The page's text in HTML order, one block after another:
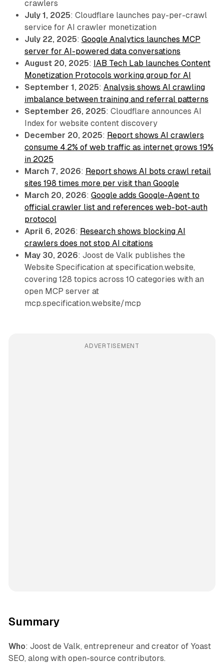
crawlers
July 1, 2025: Cloudflare launches pay-per-crawl
service for AI crawler monetization
July 22, 2025: Google Analytics launches MCP
server for AI-powered data conversations
August 20, 2025: IAB Tech Lab launches Content
Monetization Protocols working group for AI
September 1, 2025: Analysis shows AI crawling
imbalance between training and referral patterns
September 26, 2025: Cloudflare announces AI
Index for website content discovery
December 20, 2025: Report shows AI crawlers
consume 4.2% of web traffic as internet grows 19%
in 2025
March 7, 2026: Report shows AI bots crawl retail
sites 198 times more per visit than Google
March 20, 2026: Google adds Google-Agent to
official crawler list and references web-bot-auth
protocol
April 6, 2026: Research shows blocking AI
crawlers does not stop AI citations
May 30, 2026: Joost de Valk publishes the
Website Specification at specification.website,
covering 128 topics across 10 categories with an
open MCP server at
mcp.specification.website/mcp
ADVERTISEMENT
Summary
Who: Joost de Valk, entrepreneur and creator of Yoast
SEO, along with open-source contributors.